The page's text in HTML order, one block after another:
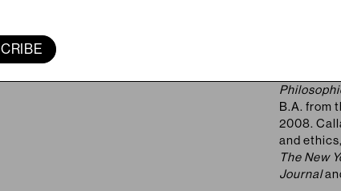
Agnes
2018)
agency,
B.A. from
2008.
and
The New
Journal